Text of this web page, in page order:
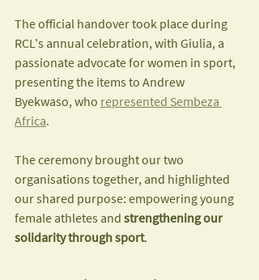
The official handover took place during
RCL's annual celebration, with Giulia, a
passionate advocate for women in sport,
presenting the items to Andrew
Byekwaso, who represented Sembeza
Africa.
The ceremony brought our two
organisations together, and highlighted
our shared purpose: empowering young
female athletes and strengthening our
solidarity through sport.